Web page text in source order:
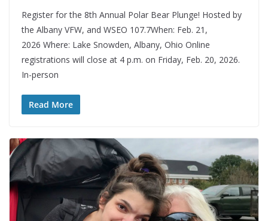
Register for the 8th Annual Polar Bear Plunge! Hosted by
the Albany VFW, and WSEO 107.7When: Feb. 21,
2026 Where: Lake Snowden, Albany, Ohio Online
registrations will close at 4 p.m. on Friday, Feb. 20, 2026.
In-person
Read More